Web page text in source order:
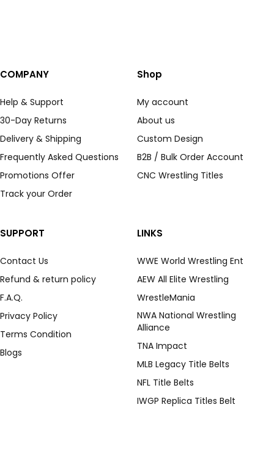
COMPANY
Help & Support
30-Day Returns
Delivery & Shipping
Frequently Asked Questions
Promotions Offer
Track your Order
Shop
My account
About us
Custom Design
B2B / Bulk Order Account
CNC Wrestling Titles
SUPPORT
Contact Us
Refund & return policy
F.A.Q.
Privacy Policy
Terms Condition
Blogs
LINKS
WWE World Wrestling Ent
AEW All Elite Wrestling
WrestleMania
NWA National Wrestling
Alliance
TNA Impact
MLB Legacy Title Belts
NFL Title Belts
IWGP Replica Titles Belt